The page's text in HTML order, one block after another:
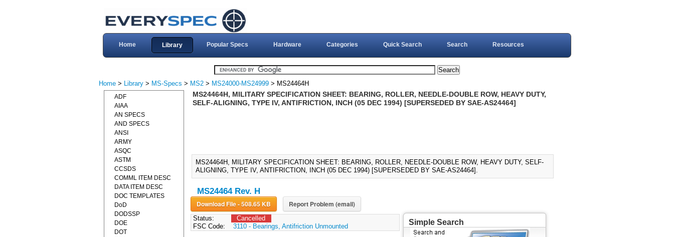
Home Library Popular Specs Hardware Categories Quick Search Search Resources
Home > Library > MS-Specs > MS2 > MS24000-MS24999 > MS24464H
MS24464H, MILITARY SPECIFICATION SHEET: BEARING, ROLLER, NEEDLE-DOUBLE ROW, HEAVY DUTY,
SELF-ALIGNING, TYPE IV, ANTIFRICTION, INCH (05 DEC 1994) [SUPERSEDED BY SAE-AS24464]
MS24464H, MILITARY SPECIFICATION SHEET: BEARING, ROLLER, NEEDLE-DOUBLE ROW, HEAVY DUTY, SELF-
ALIGNING, TYPE IV, ANTIFRICTION, INCH (05 DEC 1994) [SUPERSEDED BY SAE-AS24464].
MS24464 Rev. H
Download File - 508.65 KB Report Problem (email)
Status:
Cancelled
FSC Code:
3110 - Bearings, Antifriction Unmounted Simple Search
ADF
AIAA
AN SPECS
AND SPECS
ANSI
ARMY
ASQC
ASTM
CCSDS
COMML ITEM DESC
DATA ITEM DESC
DOC TEMPLATES
DoD
DODSSP
DOE
DOT